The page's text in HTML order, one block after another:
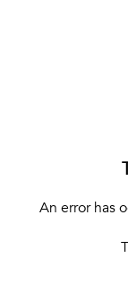
An error has